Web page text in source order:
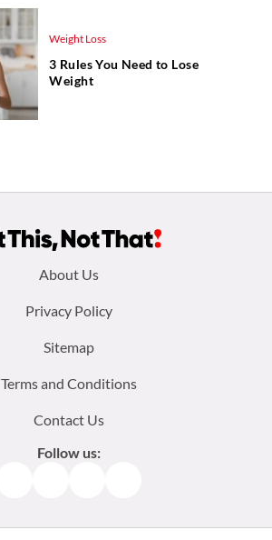
Weight Loss
3 Rules You Need to Lose
Weight
About Us
Privacy Policy
Sitemap
Terms and Conditions
Contact Us
Follow us: